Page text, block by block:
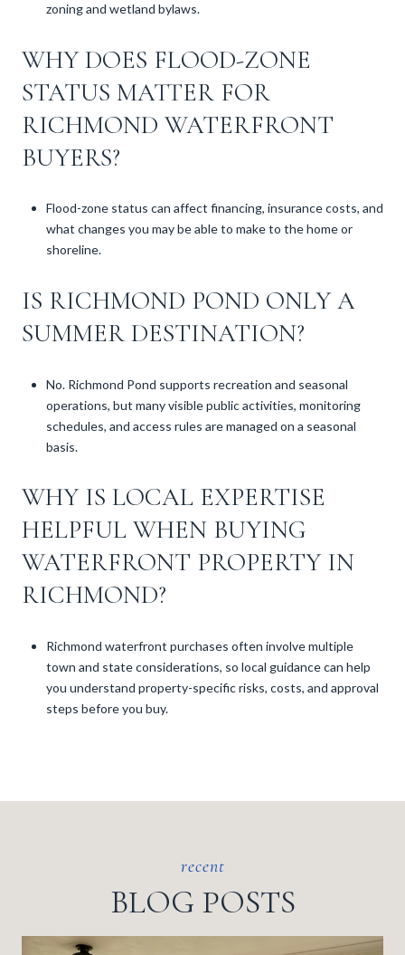
zoning and wetland bylaws.
WHY DOES FLOOD-ZONE
STATUS MATTER FOR
RICHMOND WATERFRONT
BUYERS?
Flood-zone status can affect financing, insurance costs, and
what changes you may be able to make to the home or
shoreline.
IS RICHMOND POND ONLY A
SUMMER DESTINATION?
No. Richmond Pond supports recreation and seasonal
operations, but many visible public activities, monitoring
schedules, and access rules are managed on a seasonal
basis.
WHY IS LOCAL EXPERTISE
HELPFUL WHEN BUYING
WATERFRONT PROPERTY IN
RICHMOND?
Richmond waterfront purchases often involve multiple
town and state considerations, so local guidance can help
you understand property-specific risks, costs, and approval
steps before you buy.
BLOG POSTS